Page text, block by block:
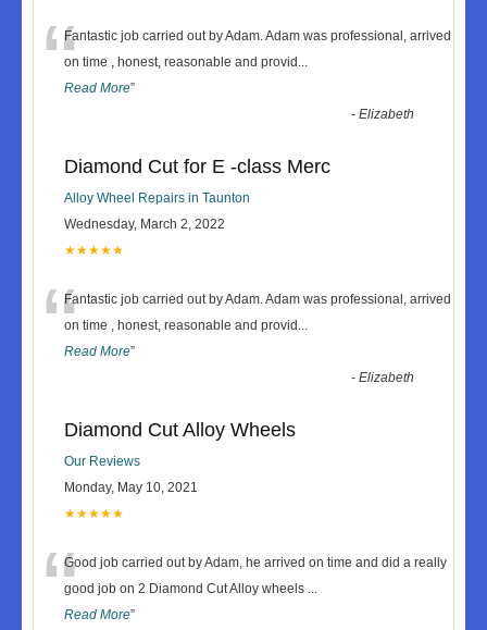
“Fantastic job carried out by Adam. Adam was professional, arrived
on time , honest, reasonable and provid ...
Read More”
-Elizabeth
Diamond Cut for E -class Merc
Alloy Wheel Repairs in Taunton
Wednesday, March 2, 2022
★★★★★
“Fantastic job carried out by Adam. Adam was professional, arrived
on time , honest, reasonable and provid ...
Read More”
-Elizabeth
Diamond Cut Alloy Wheels
Our Reviews
Monday, May 10, 2021
★★★★★
“Good job carried out by Adam, he arrived on time and did a really
good job on 2 Diamond Cut Alloy wheels ...
Read More”